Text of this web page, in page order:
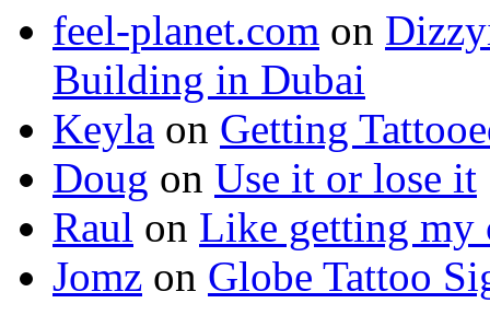
feel-planet.com on
Building in Dubai
Keyla on Getting
Doug on Use it or lose it
Raul on Like getting my
Jomz on Globe Tattoo